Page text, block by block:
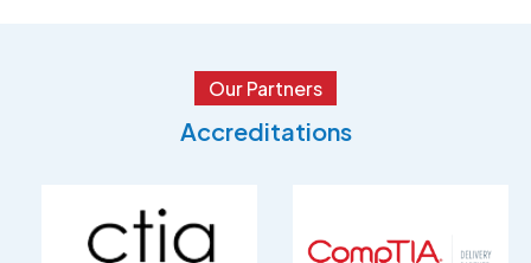
Our Partners
Accreditations